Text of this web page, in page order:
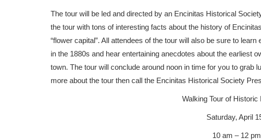
The tour will be led and directed by an Encinitas Historical
the tour with tons of interesting facts about the history of
“flower capital”. All attendees of the tour will also be sure to
in the 1880s and hear entertaining anecdotes about the earliest
town. The tour will conclude around noon in time for you to grab
more about the tour then call the Encinitas Historical Society
Walking Tour of Historic
Saturday, April
10 am – 12 pm